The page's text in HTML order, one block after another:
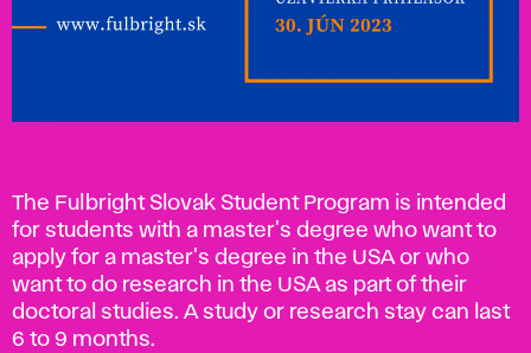
The Fulbright Slovak Student Program is intended
for students with a master's degree who want to
apply for a master's degree in the USA or who
want to do research in the USA as part of their
doctoral studies. A study or research stay can last
6 to 9 months.